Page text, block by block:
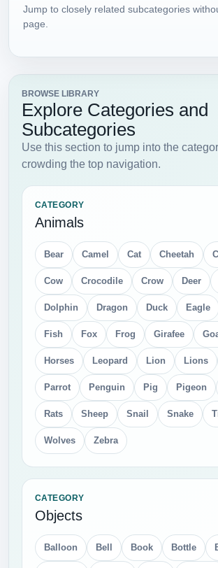
Jump to closely related subcategories
page.
BROWSE LIBRARY
Explore Categories and
Subcategories
Use this section to jump into the
crowding the top navigation.
CATEGORY
Animals
Bear Camel Cat Cheetah
Cow Crocodile Crow Deer
Dolphin Dragon Duck Eagle
Fish Fox Frog Girafee
Horses Leopard Lion Lions
Parrot Penguin Pig Pigeon
Rats Sheep Snail Snake
Wolves Zebra
CATEGORY
Objects
Balloon Bell Book Bottle